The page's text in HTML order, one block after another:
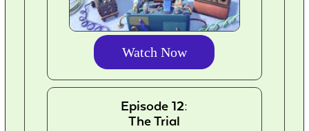
Watch Now
Episode 12:
The Trial